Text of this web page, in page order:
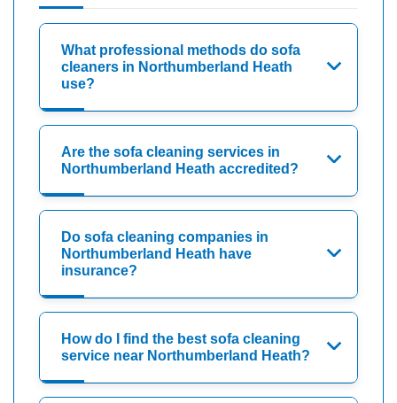
What professional methods do sofa
cleaners in Northumberland Heath
use?
Are the sofa cleaning services in
Northumberland Heath accredited?
Do sofa cleaning companies in
Northumberland Heath have
insurance?
How do I find the best sofa cleaning
service near Northumberland Heath?